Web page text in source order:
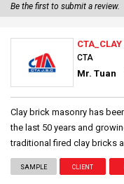
Be the first to submit a review.
CTA
Mr. Tuan
Clay brick masonry has
the last 50 years and
traditional fired clay bricks
SAMPLE CLIENT